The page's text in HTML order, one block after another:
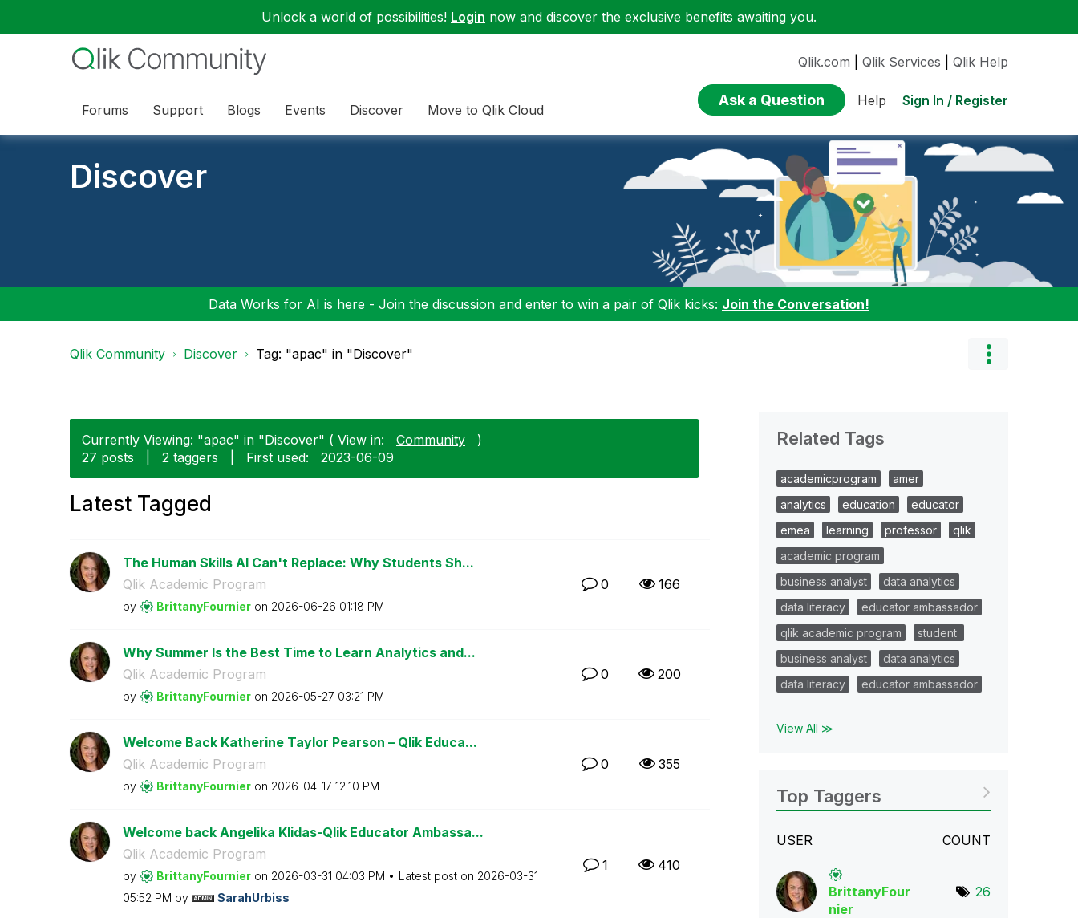
Unlock a world of possibilities! Login now and discover the exclusive benefits awaiting you.
Forums Support Blogs Events Discover Move to Qlik Cloud
Qlik.com Qlik Services Qlik Help
Ask a Question Help Sign In / Register
Discover
Data Works for AI is here - Join the discussion and enter to win a pair of Qlik kicks: Join the Conversation!
Qlik Community Discover Tag: "apac" in "Discover"
Currently Viewing: "apac" in "Discover" ( View in: Community
)
27 posts
2 taggers First used: ‎2023-06-09
Latest Tagged
The Human Skills AI Can't Replace: Why Students Sh...
Qlik Academic Program
by BrittanyFournier on ‎2026-06-26 01:18 PM
0 166
Why Summer Is the Best Time to Learn Analytics and...
Qlik Academic Program
by BrittanyFournier on ‎2026-05-27 03:21 PM
0 200
Welcome Back Katherine Taylor Pearson – Qlik Educa...
Qlik Academic Program
by BrittanyFournier on ‎2026-04-17 12:10 PM
0 355
Welcome back Angelika Klidas-Qlik Educator Ambassa...
Qlik Academic Program
by BrittanyFournier on ‎2026-03-31 04:03 PM Latest post on ‎2026-03-31
05:52 PM by SarahUrbiss
1 410
Related Tags
academicprogram
amer
analytics
education
educator
emea
learning professor
qlik
academic program
business analyst
data analytics
data literacy
educator ambassador
qlik academic program
student
business analyst
data analytics
data literacy
educator ambassador
View All ≫
Top Taggers
USER COUNT
BrittanyFour
nier
26